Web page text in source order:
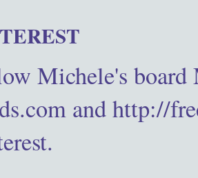
Michele's
and http://